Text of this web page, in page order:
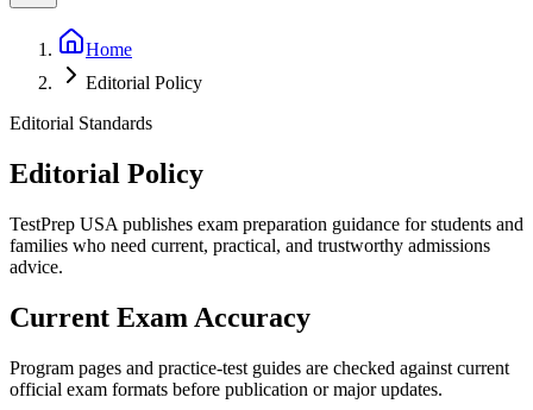
Home
Editorial Policy
Editorial Standards
Editorial Policy
TestPrep USA publishes exam preparation guidance for students and
families who need current, practical, and trustworthy admissions
advice.
Current Exam Accuracy
Program pages and practice-test guides are checked against current
official exam formats before publication or major updates.